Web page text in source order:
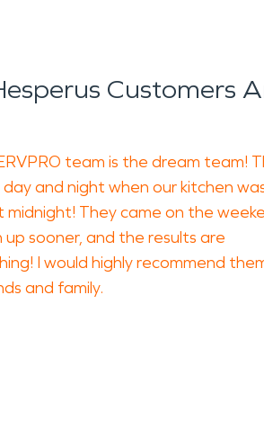
Customers
team is the dream team!
and night when our kitchen
midnight! They came on the
up sooner, and the results are
I would highly recommend
and family.